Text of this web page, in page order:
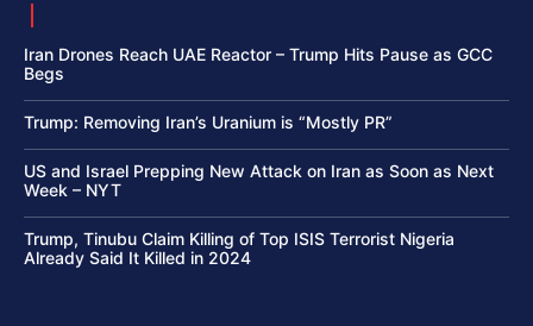
Iran Drones Reach UAE Reactor – Trump Hits Pause as GCC
Begs
Trump: Removing Iran’s Uranium is “Mostly PR”
US and Israel Prepping New Attack on Iran as Soon as Next
Week – NYT
Trump, Tinubu Claim Killing of Top ISIS Terrorist Nigeria
Already Said It Killed in 2024